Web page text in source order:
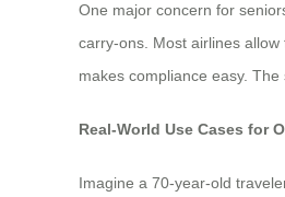
One major concern for
carry-ons. Most airlines
makes compliance easy.
Real-World Use Cases for
Imagine a 70-year-old